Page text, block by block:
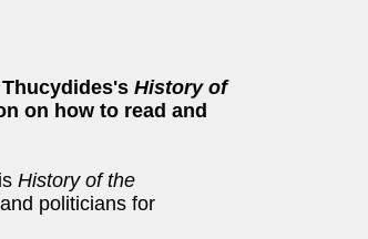
History of
on how to read and
History of the
politicians for